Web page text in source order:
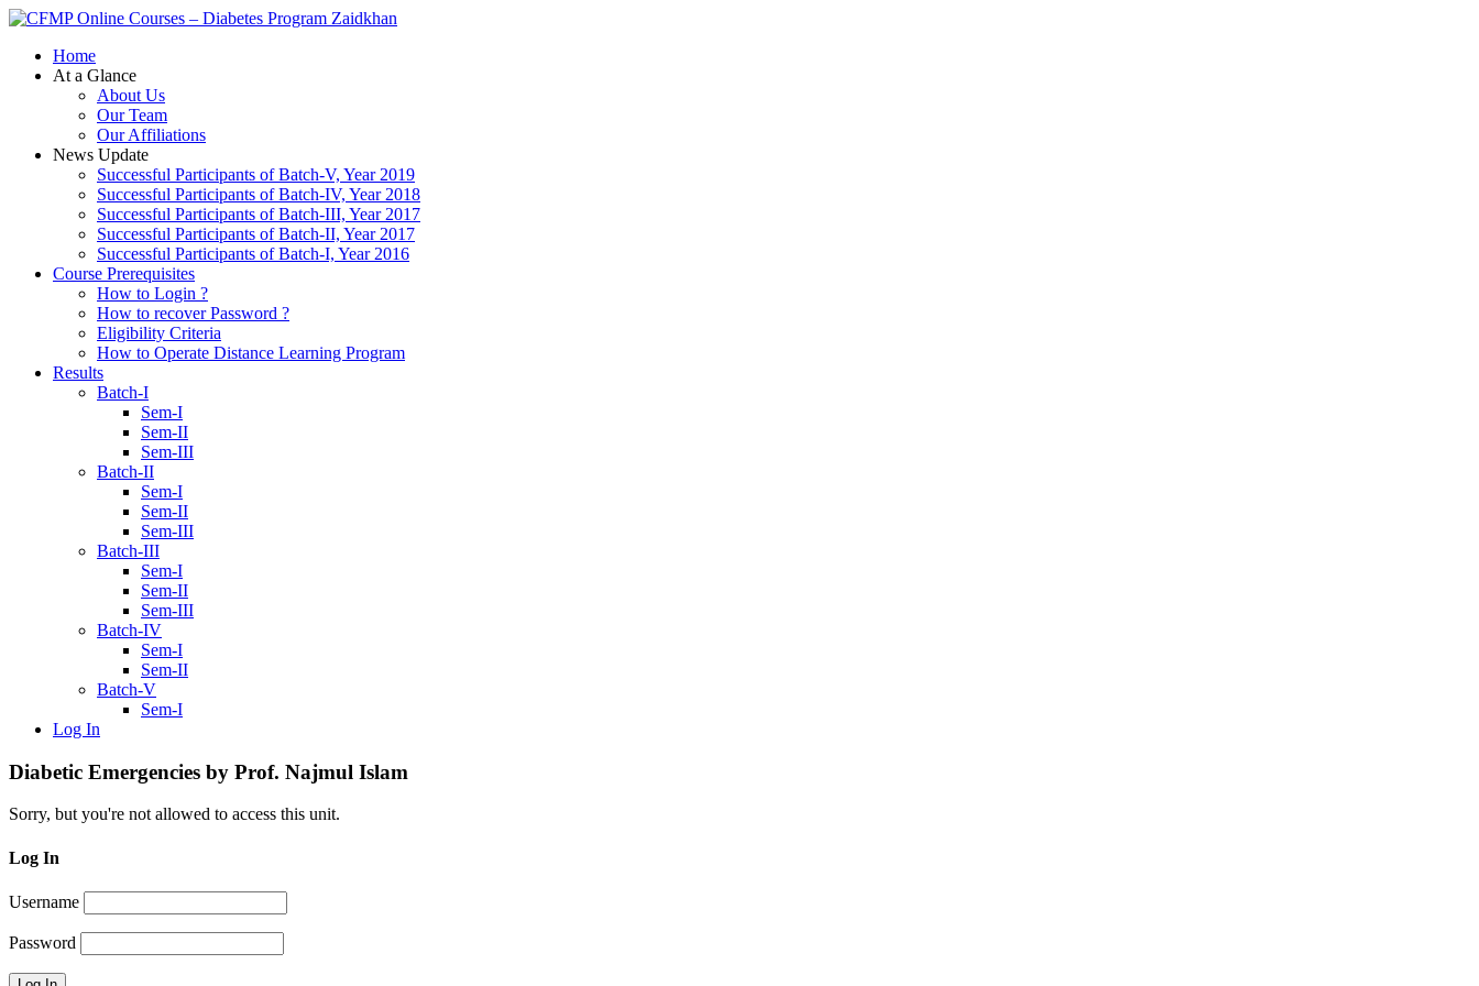
Zaidkhan
Home
At a Glance
About Us
Our Team
Our Affiliations
News Update
Successful Participants of Batch-V, Year 2019
Successful Participants of Batch-IV, Year 2018
Successful Participants of Batch-III, Year 2017
Successful Participants of Batch-II, Year 2017
Successful Participants of Batch-I, Year 2016
Course Prerequisites
How to Login ?
How to recover Password ?
Eligibility Criteria
How to Operate Distance Learning Program
Results
Batch-I
Sem-I
Sem-II
Sem-III
Batch-II
Sem-I
Sem-II
Sem-III
Batch-III
Sem-I
Sem-II
Sem-III
Batch-IV
Sem-I
Sem-II
Batch-V
Sem-I
Log In
Diabetic Emergencies by Prof. Najmul Islam
Sorry, but you're not allowed to access this unit.
Log In
Username
Password